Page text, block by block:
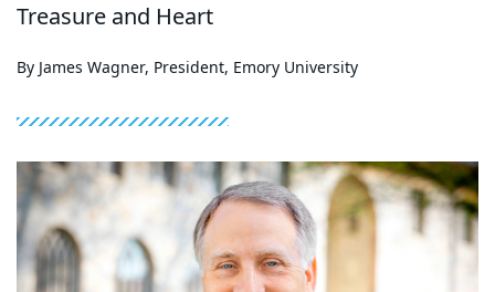
Treasure and Heart
By James Wagner, President, Emory University